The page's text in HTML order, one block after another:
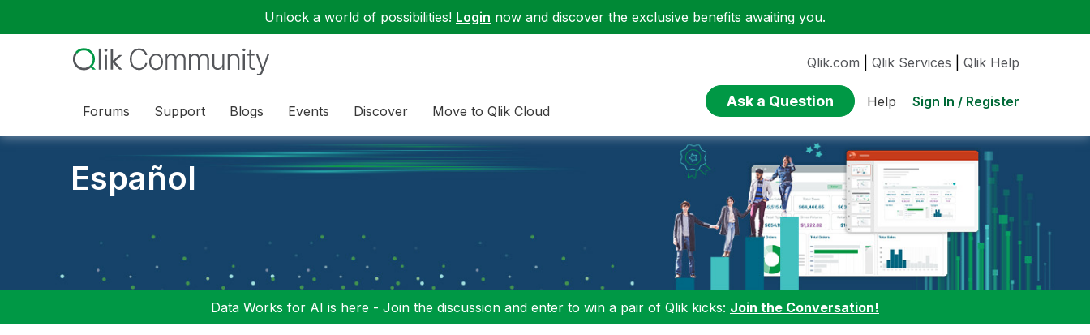
Unlock a world of possibilities! Login now and discover the exclusive benefits awaiting you.
Forums Support Blogs Events Discover Move to Qlik Cloud
Qlik.com Qlik Services Qlik Help
Ask a Question Help Sign In / Register
Español
Data Works for AI is here - Join the discussion and enter to win a pair of Qlik kicks: Join the Conversation!